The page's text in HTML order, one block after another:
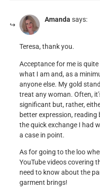
Amanda says:
Teresa, thank you.
Acceptance for me is
what I am and, as a
anyone else. My gold
treat any woman. Often,
significant but, rather,
better expression,
the quick exchange I had
a case in point.
As for going to the loo
YouTube videos covering
need to know about the
garment brings!